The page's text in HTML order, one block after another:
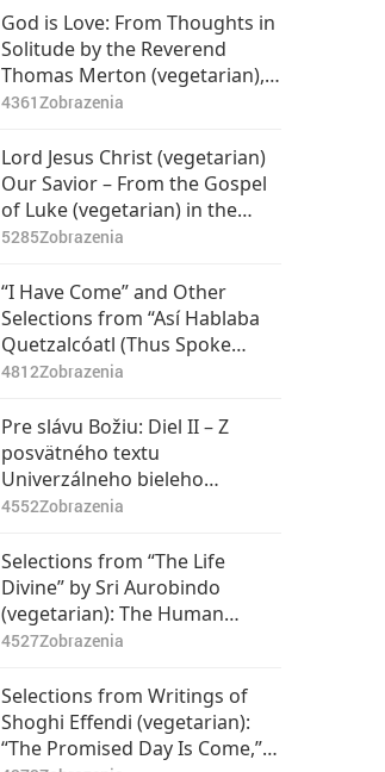
God is Love: From Thoughts in
Solitude by the Reverend
Thomas Merton (vegetarian),
Part 1 of 2
4361Zobrazenia
Lord Jesus Christ (vegetarian)
Our Savior – From the Gospel
of Luke (vegetarian) in the
Holy Bible: Part 1 of 2
5285Zobrazenia
“I Have Come” and Other
Selections from “Así Hablaba
Quetzalcóatl (Thus Spoke
Quetzalcóatl),” Part 1 of 2
4812Zobrazenia
Pre slávu Božiu: Diel II – Z
posvätného textu
Univerzálneho bieleho
bratstva, 1. časť z 2
4552Zobrazenia
Selections from “The Life
Divine” by Sri Aurobindo
(vegetarian): The Human
Aspiration, Part 1 of 2
4527Zobrazenia
Selections from Writings of
Shoghi Effendi (vegetarian):
“The Promised Day Is Come,”